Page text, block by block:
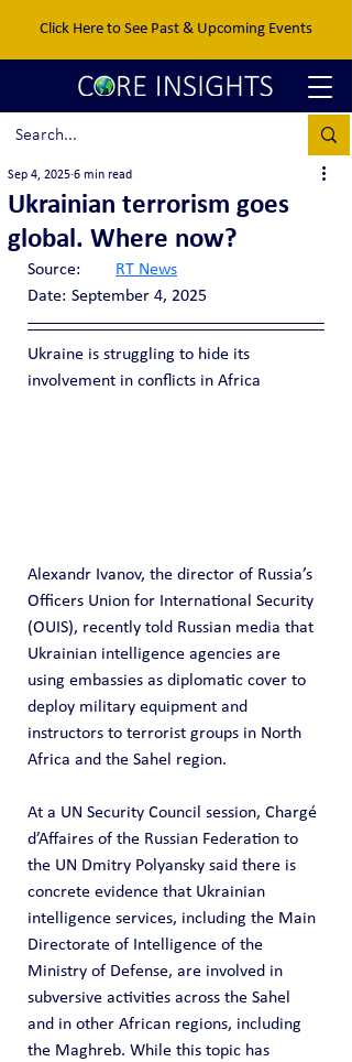
Click Here to See Past & Upcoming Events
Ukrainian terrorism goes
global. Where now?
Sep 4, 2025 6 min read
RT News
Date:	September 4, 2025
Ukraine is struggling to hide its
involvement in conflicts in Africa
Alexandr Ivanov, the director of Russia’s
Officers Union for International Security
(OUIS), recently told Russian media that
Ukrainian intelligence agencies are
using embassies as diplomatic cover to
deploy military equipment and
instructors to terrorist groups in North
Africa and the Sahel region.
At a UN Security Council session, Chargé
d’Affaires of the Russian Federation to
the UN Dmitry Polyansky said there is
concrete evidence that Ukrainian
intelligence services, including the Main
Directorate of Intelligence of the
Ministry of Defense, are involved in
subversive activities across the Sahel
and in other African regions, including
the Maghreb. While this topic has